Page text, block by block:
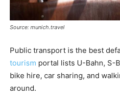
Source: munich.travel
Public transport is the best
tourism portal lists U-Bahn, S-
bike hire, car sharing, and
around.